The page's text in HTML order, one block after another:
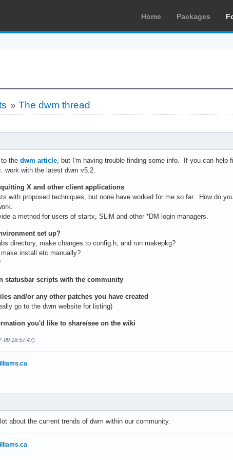
Home Packages
»The dwm thread
the dwm article , but I'm having trouble finding some info. If you can
work with the latest dwm v5.2.
X and other client applications
with proposed techniques, but none have worked for me so far. How do
a method for users of startx, SLiM and other *DM login managers.
set up?
directory, make changes to config.h, and run makepkg?
install etc manually?
statusbar scripts with the community
and/or any other patches you have created
go to the dwm website for listing)
you'd like to share/see on the wiki
09 18:57:47)
about the current trends of dwm within our community.